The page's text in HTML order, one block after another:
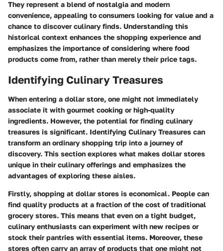
They represent a blend of nostalgia and modern
convenience, appealing to consumers looking for value and a
chance to discover culinary finds. Understanding this
historical context enhances the shopping experience and
emphasizes the importance of considering where food
products come from, rather than merely their price tags.
Identifying Culinary Treasures
When entering a dollar store, one might not immediately
associate it with gourmet cooking or high-quality
ingredients. However, the potential for finding culinary
treasures is significant. Identifying Culinary Treasures can
transform an ordinary shopping trip into a journey of
discovery. This section explores what makes dollar stores
unique in their culinary offerings and emphasizes the
advantages of exploring these aisles.
Firstly, shopping at dollar stores is economical. People can
find quality products at a fraction of the cost of traditional
grocery stores. This means that even on a tight budget,
culinary enthusiasts can experiment with new recipes or
stock their pantries with essential items. Moreover, these
stores often carry an array of products that one might not